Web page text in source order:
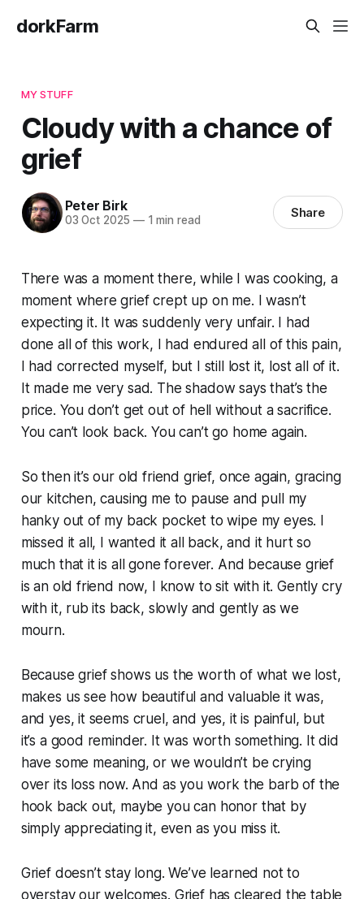
dorkFarm
MY STUFF
Cloudy with a chance of
grief
Peter Birk
03 Oct 2025 —1 min read Share
There was a moment there, while I was cooking, a
moment where grief crept up on me. I wasn’t
expecting it. It was suddenly very unfair. I had
done all of this work, I had endured all of this pain,
I had corrected myself, but I still lost it, lost all of it.
It made me very sad. The shadow says that’s the
price. You don’t get out of hell without a sacrifice.
You can’t look back. You can’t go home again.
So then it’s our old friend grief, once again, gracing
our kitchen, causing me to pause and pull my
hanky out of my back pocket to wipe my eyes. I
missed it all, I wanted it all back, and it hurt so
much that it is all gone forever. And because grief
is an old friend now, I know to sit with it. Gently cry
with it, rub its back, slowly and gently as we
mourn.
Because grief shows us the worth of what we lost,
makes us see how beautiful and valuable it was,
and yes, it seems cruel, and yes, it is painful, but
it’s a good reminder. It was worth something. It did
have some meaning, or we wouldn’t be crying
over its loss now. And as you work the barb of the
hook back out, maybe you can honor that by
simply appreciating it, even as you miss it.
Grief doesn’t stay long. We’ve learned not to
overstay our welcomes. Grief has cleared the table